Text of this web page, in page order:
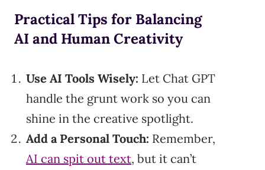
Practical Tips for Balancing
AI and Human Creativity
Use AI Tools Wisely: Let Chat GPT
handle the grunt work so you can
shine in the creative spotlight.
Add a Personal Touch: Remember,
AI can spit out text, but it can’t